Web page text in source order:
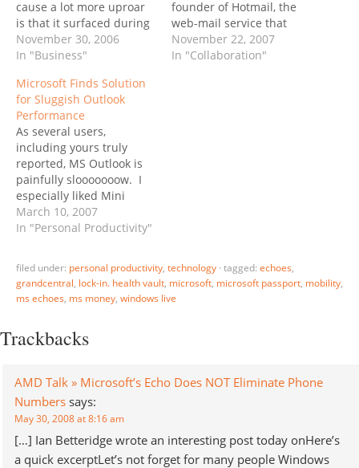
cause a lot more uproar
is that it surfaced during
Thanksgiving week:
"Buried in a Knowledge
Microsoft published to
the Web on November 14
are details of Microsoft’s
plans to combat Office
2007 piracy via new
Office…
November 30, 2006
In "Business"
founder of Hotmail, the
web-mail service that
perfected viral marketing
and got acquired by
November 22, 2007
In "Collaboration"
Microsoft Finds Solution
for Sluggish Outlook
Performance
As several users,
including yours truly
reported, MS Outlook is
painfully slooooooow. I
especially liked Mini
Microsoft's description:
"You'd think I had just
saltwater to induce non-
stop fritzing. I've learned
to meditate while Outlook
incoming POP messages
March 10, 2007
In "Personal Productivity"
filed under: personal productivity, technology · tagged: echoes,
grandcentral, lock-in. health vault, microsoft, microsoft passport, mobility,
ms echoes, ms money, windows live
Trackbacks
AMD Talk » Microsoft’s Echo Does NOT Eliminate Phone
Numbers says:
May 30, 2008 at 8:16 am
[…] Ian Betteridge wrote an interesting post today onHere’s
a quick excerptLet’s not forget for many people Windows